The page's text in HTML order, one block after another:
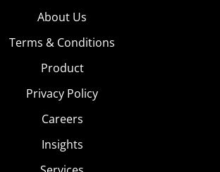
About Us
Terms & Conditions
Product
Privacy Policy
Careers
Insights